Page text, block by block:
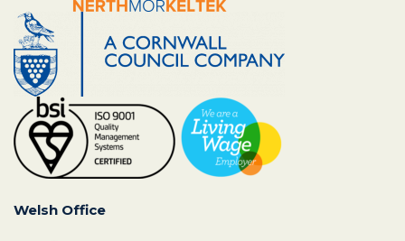
Welsh Office